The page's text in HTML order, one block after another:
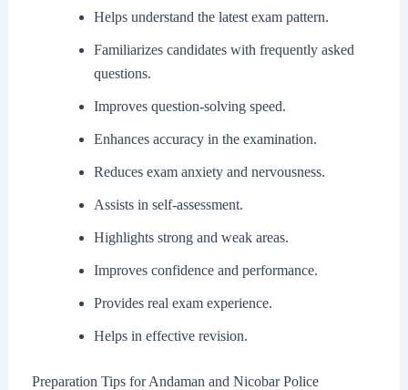
Helps understand the latest exam pattern.
Familiarizes candidates with frequently asked
questions.
Improves question-solving speed.
Enhances accuracy in the examination.
Reduces exam anxiety and nervousness.
Assists in self-assessment.
Highlights strong and weak areas.
Improves confidence and performance.
Provides real exam experience.
Helps in effective revision.
Preparation Tips for Andaman and Nicobar Police